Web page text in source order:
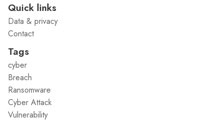
Quick links
Data & privacy
Contact
Tags
cyber
Breach
Ransomware
Cyber Attack
Vulnerability